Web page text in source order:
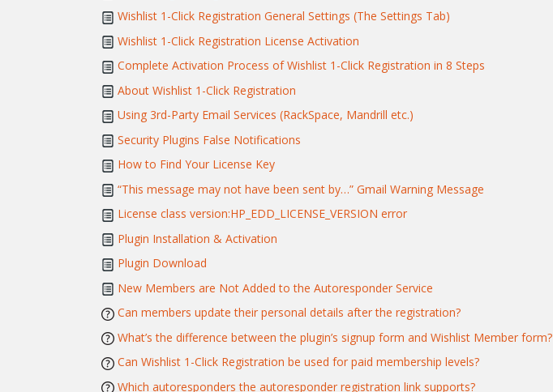
Wishlist 1-Click Registration General Settings (The Settings Tab)
Wishlist 1-Click Registration License Activation
Complete Activation Process of Wishlist 1-Click Registration in 8 Steps
About Wishlist 1-Click Registration
Using 3rd-Party Email Services (RackSpace, Mandrill etc.)
Security Plugins False Notifications
How to Find Your License Key
“This message may not have been sent by…” Gmail Warning Message
License class version:HP_EDD_LICENSE_VERSION error
Plugin Installation & Activation
Plugin Download
New Members are Not Added to the Autoresponder Service
Can members update their personal details after the registration?
What’s the difference between the plugin’s signup form and Wishlist Member form?
Can Wishlist 1-Click Registration be used for paid membership levels?
Which autoresponders the autoresponder registration link supports?